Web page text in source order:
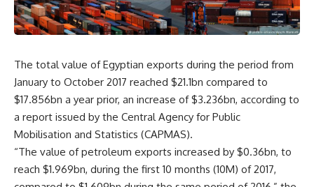
The total value of Egyptian exports during the period from
January to October 2017 reached $21.1bn compared to
$17.856bn a year prior, an increase of $3.236bn, according to
a report issued by the Central Agency for Public
Mobilisation and Statistics (CAPMAS).
“The value of petroleum exports increased by $0.36bn, to
reach $1.969bn, during the first 10 months (10M) of 2017,